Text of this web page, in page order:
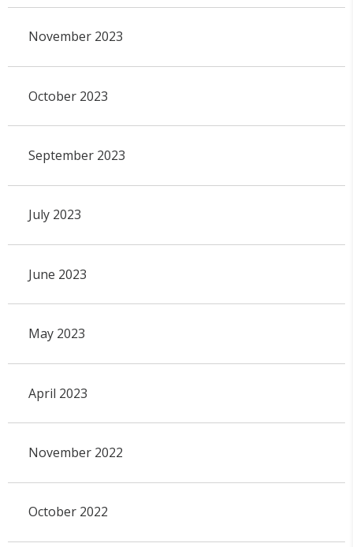
November 2023
October 2023
September 2023
July 2023
June 2023
May 2023
April 2023
November 2022
October 2022